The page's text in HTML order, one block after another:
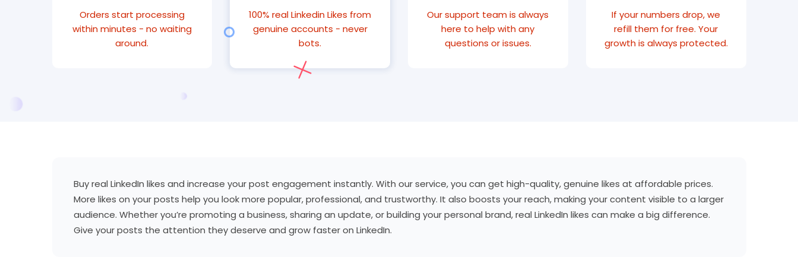
Orders start processing
within minutes - no waiting
around.
100% real Linkedin Likes from
genuine accounts - never
bots.
Our support team is always
here to help with any
questions or issues.
If your numbers drop, we
refill them for free. Your
growth is always protected.
Buy real LinkedIn likes and increase your post engagement instantly. With our service, you can get high-quality, genuine likes at affordable prices.
More likes on your posts help you look more popular, professional, and trustworthy. It also boosts your reach, making your content visible to a larger
audience. Whether you’re promoting a business, sharing an update, or building your personal brand, real LinkedIn likes can make a big difference.
Give your posts the attention they deserve and grow faster on LinkedIn.